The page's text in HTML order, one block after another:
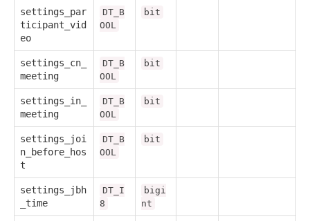
settings_par
ticipant_vid
eo
DT_B
OOL
bit
settings_cn_
meeting
DT_B
OOL
bit
settings_in_
meeting
DT_B
OOL
bit
settings_joi
n_before_hos
t
DT_B
OOL
bit
settings_jbh
_time
DT_I
8
bigi
nt